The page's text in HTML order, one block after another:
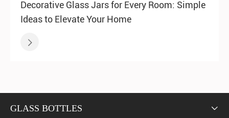
Decorative Glass Jars for Every Room: Simple
Ideas to Elevate Your Home

GLASS BOTTLES 